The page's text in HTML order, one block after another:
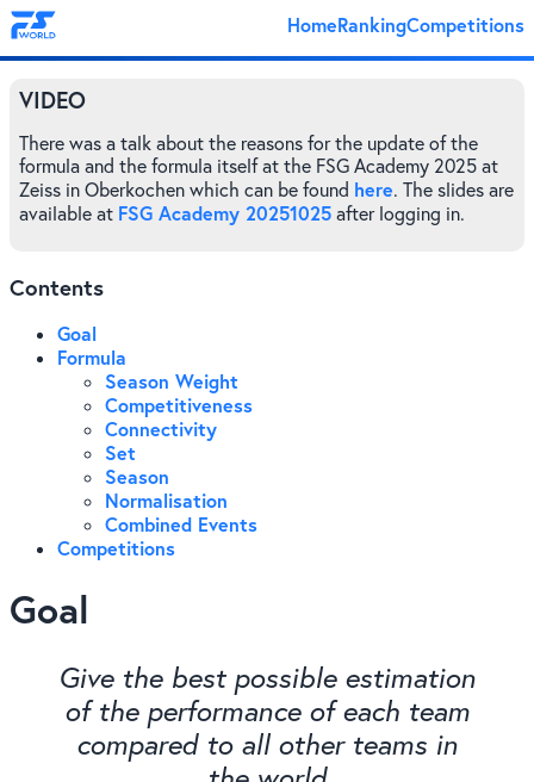
HomeRankingCompetitions
VIDEO
There was a talk about the reasons for the update of the
formula and the formula itself at the FSG Academy 2025 at
Zeiss in Oberkochen which can be found here. The slides are
available at FSG Academy 20251025 after logging in.
Contents
Goal
Formula
Season Weight
Competitiveness
Connectivity
Set
Season
Normalisation
Combined Events
Competitions
Goal
Give the best possible estimation
of the performance of each team
compared to all other teams in